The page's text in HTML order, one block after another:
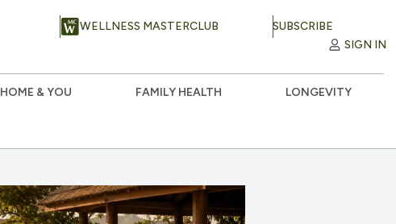
WELLNESS MASTERCLUB
SUBSCRIBE
SIGN IN
HOME & YOU FAMILY HEALTH LONGEVITY